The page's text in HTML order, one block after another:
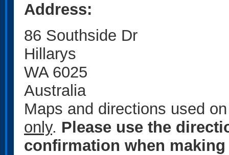
Address:
86 Southside Dr
Hillarys
WA 6025
Australia
Maps and directions used
only. Please use the
confirmation when